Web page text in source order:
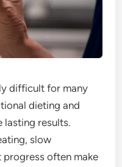
difficult for many
dieting and
lasting results.
slow
often make